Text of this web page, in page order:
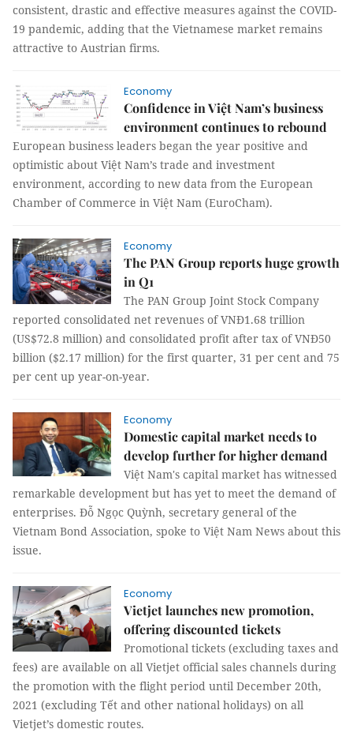
consistent, drastic and effective measures against the COVID-
19 pandemic, adding that the Vietnamese market remains
attractive to Austrian firms.
Economy
Confidence in Việt Nam’s business
environment continues to rebound
European business leaders began the year positive and
optimistic about Việt Nam’s trade and investment
environment, according to new data from the European
Chamber of Commerce in Việt Nam (EuroCham).
Economy
The PAN Group reports huge growth
in Q1
The PAN Group Joint Stock Company
reported consolidated net revenues of VNĐ1.68 trillion
(US$72.8 million) and consolidated profit after tax of VNĐ50
billion ($2.17 million) for the first quarter, 31 per cent and 75
per cent up year-on-year.
Economy
Domestic capital market needs to
develop further for higher demand
Việt Nam's capital market has witnessed
remarkable development but has yet to meet the demand of
enterprises. Đỗ Ngọc Quỳnh, secretary general of the
Vietnam Bond Association, spoke to Việt Nam News about this
issue.
Economy
Vietjet launches new promotion,
offering discounted tickets
Promotional tickets (excluding taxes and
fees) are available on all Vietjet official sales channels during
the promotion with the flight period until December 20th,
2021 (excluding Tết and other national holidays) on all
Vietjet’s domestic routes.